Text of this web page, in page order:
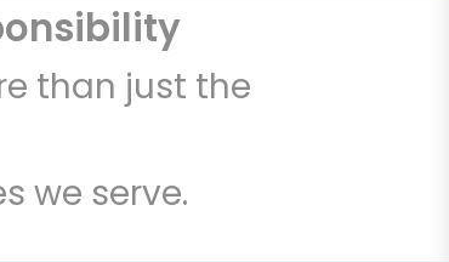
than just the
we serve.